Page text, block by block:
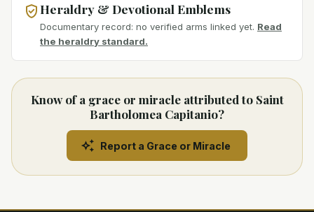
Heraldry & Devotional Emblems
Documentary record: no verified arms linked yet. Read
the heraldry standard.
Know of a grace or miracle attributed to Saint
Bartholomea Capitanio?
Report a Grace or Miracle